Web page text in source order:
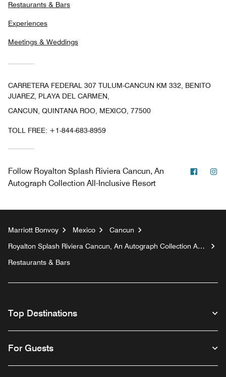
Restaurants & Bars
Experiences
Meetings & Weddings
CARRETERA FEDERAL 307 TULUM-CANCUN KM 332, BENITO
JUAREZ, PLAYA DEL CARMEN,
CANCUN, QUINTANA ROO, MEXICO, 77500
TOLL FREE: +1-844-683-8959
Follow Royalton Splash Riviera Cancun, An
Autograph Collection All-Inclusive Resort
Marriott Bonvoy Mexico
Cancun
Royalton Splash Riviera Cancun, An Autograph Collection All-
Restaurants & Bars
Top Destinations
For Guests